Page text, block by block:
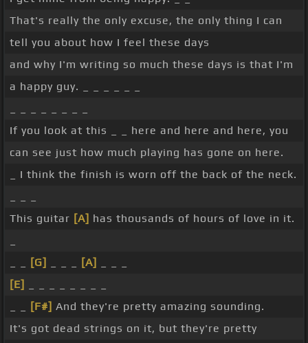
That's really the only excuse, the only thing I can
tell you about how I feel these days
and why I'm writing so much these days is that I'm
a happy guy. _ _ _ _ _ _
If you look at this _ _ here and here and here, you
can see just how much playing has gone on here.
_ I think the finish is worn off the back of the neck.
This guitar [A] has thousands of hours of love in it.
[G] [A]
[E]
[F#] And they're pretty amazing sounding.
It's got dead strings on it, but they're pretty